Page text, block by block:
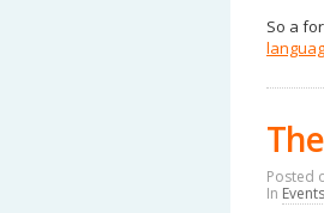
So a
Posted
In Events